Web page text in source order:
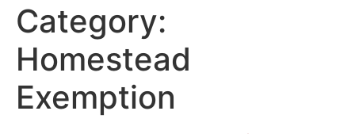
Category:
Homestead
Exemption